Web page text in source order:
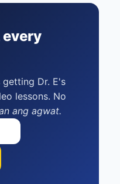
Dr. E's
lessons. No
ang agwat.